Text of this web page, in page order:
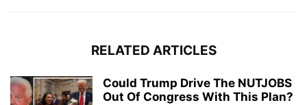
RELATED ARTICLES
Could Trump Drive The NUTJOBS
Out Of Congress With This Plan?